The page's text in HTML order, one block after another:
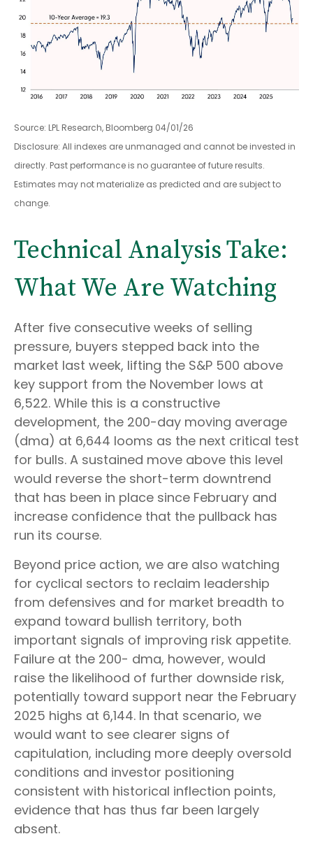
Source: LPL Research, Bloomberg 04/01/26
Disclosure: All indexes are unmanaged and cannot be invested in
directly. Past performance is no guarantee of future results.
Estimates may not materialize as predicted and are subject to
change.
Technical Analysis Take:
What We Are Watching
After five consecutive weeks of selling
pressure, buyers stepped back into the
market last week, lifting the S&P 500 above
key support from the November lows at
6,522. While this is a constructive
development, the 200-day moving average
(dma) at 6,644 looms as the next critical test
for bulls. A sustained move above this level
would reverse the short-term downtrend
that has been in place since February and
increase confidence that the pullback has
run its course.
Beyond price action, we are also watching
for cyclical sectors to reclaim leadership
from defensives and for market breadth to
expand toward bullish territory, both
important signals of improving risk appetite.
Failure at the 200- dma, however, would
raise the likelihood of further downside risk,
potentially toward support near the February
2025 highs at 6,144. In that scenario, we
would want to see clearer signs of
capitulation, including more deeply oversold
conditions and investor positioning
consistent with historical inflection points,
evidence that has thus far been largely
absent.